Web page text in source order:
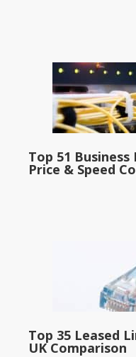
Top 51 Business
Price & Speed
Top 35 Leased
UK Comparison